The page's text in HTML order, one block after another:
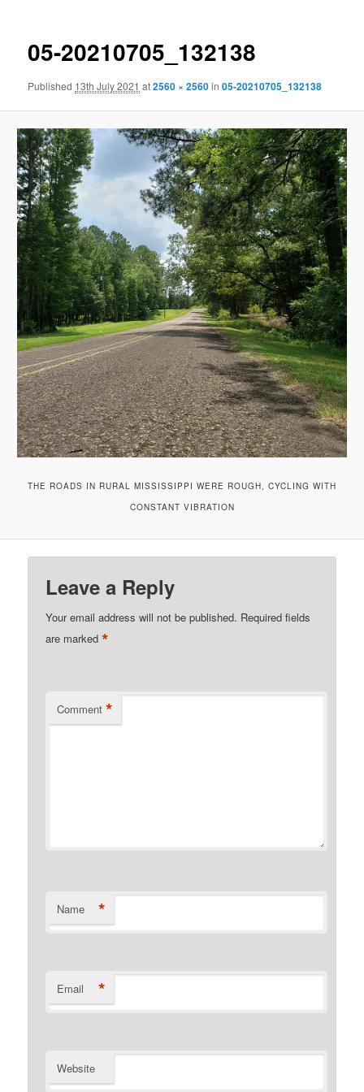
05-20210705_132138
Published 13th July 2021 at2560 × 2560in05-20210705_132138
THE ROADS IN RURAL MISSISSIPPI WERE ROUGH, CYCLING WITH
CONSTANT VIBRATION
Leave a Reply
Your email address will not be published. Required fields
are marked*
Comment *
Name *
Email *
Website